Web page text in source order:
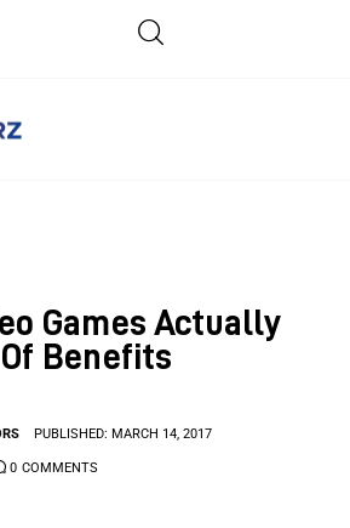
Games Actually
Benefits
PUBLISHED: MARCH 14, 2017
0 COMMENTS